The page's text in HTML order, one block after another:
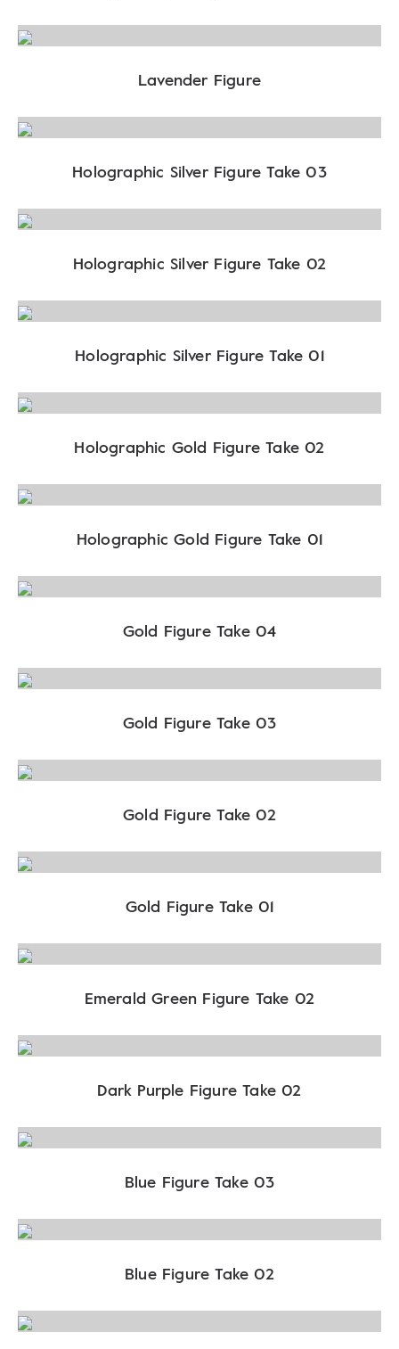
Lavender Figure
Holographic Silver Figure Take 03
Holographic Silver Figure Take 02
Holographic Silver Figure Take 01
Holographic Gold Figure Take 02
Holographic Gold Figure Take 01
Gold Figure Take 04
Gold Figure Take 03
Gold Figure Take 02
Gold Figure Take 01
Emerald Green Figure Take 02
Dark Purple Figure Take 02
Blue Figure Take 03
Blue Figure Take 02